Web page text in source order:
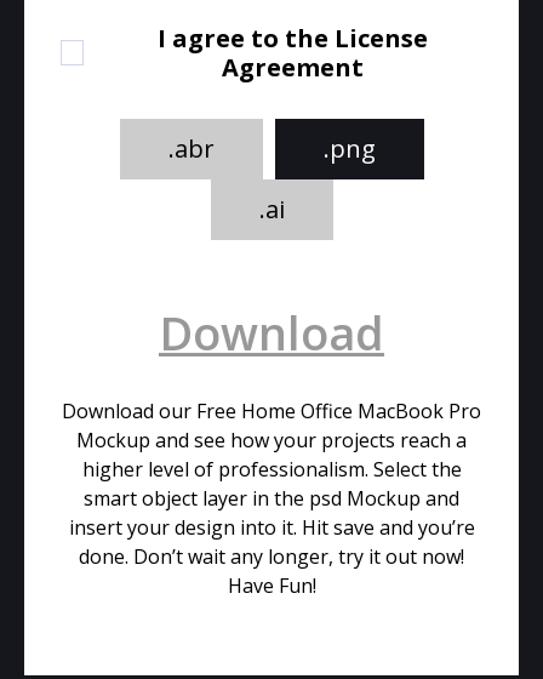
I agree to the License
Agreement
.abr
.png
.ai
Download
Download our Free Home Office MacBook Pro
Mockup and see how your projects reach a
higher level of professionalism. Select the
smart object layer in the psd Mockup and
insert your design into it. Hit save and you’re
done. Don’t wait any longer, try it out now!
Have Fun!